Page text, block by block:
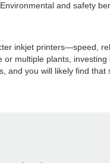
and safety
inkjet printers—speed,
multiple plants,
and you will likely find